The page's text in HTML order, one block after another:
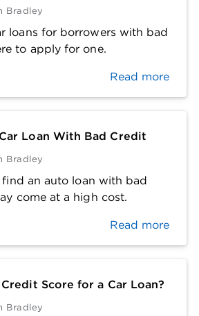
Bradley
loans for borrowers with bad
to apply for one.
Read more
Loan With Bad Credit
Bradley
find an auto loan with bad
come at a high cost.
Read more
Score for a Car Loan?
Bradley